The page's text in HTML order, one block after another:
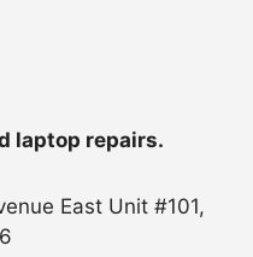
laptop repairs.
East Unit #101,